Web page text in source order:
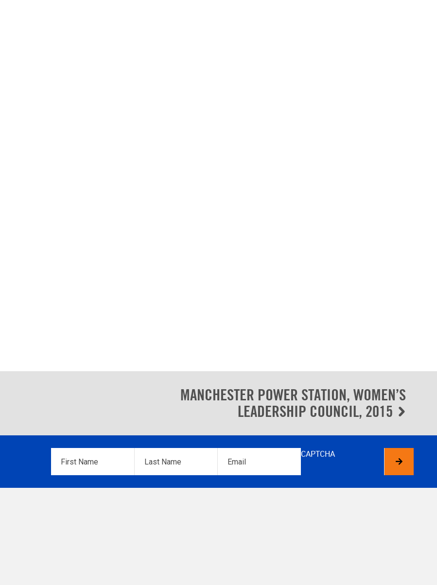
MANCHESTER POWER STATION, WOMEN’S
LEADERSHIP COUNCIL, 2015
Name*
Name*
CAPTCHA